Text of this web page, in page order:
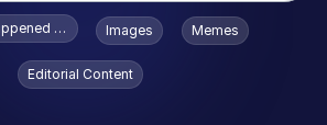
Smith Smiling /
Stare
To Toadsworth / Toadsworth Is Dead
Images Memes
Editorial Content